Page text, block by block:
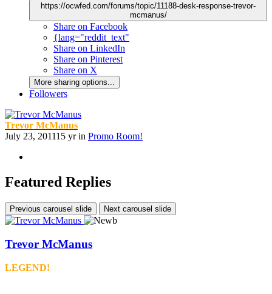
https://ocwfed.com/forums/topic/11188-desk-response-trevor-
mcmanus/
Share on Facebook
{lang="reddit_text"
Share on LinkedIn
Share on Pinterest
Share on X
More sharing options...
Followers
Trevor McManus
July 23, 201115 yrin Promo Room!
Featured Replies
Previous carousel slide Next carousel slide
Trevor McManus
LEGEND!